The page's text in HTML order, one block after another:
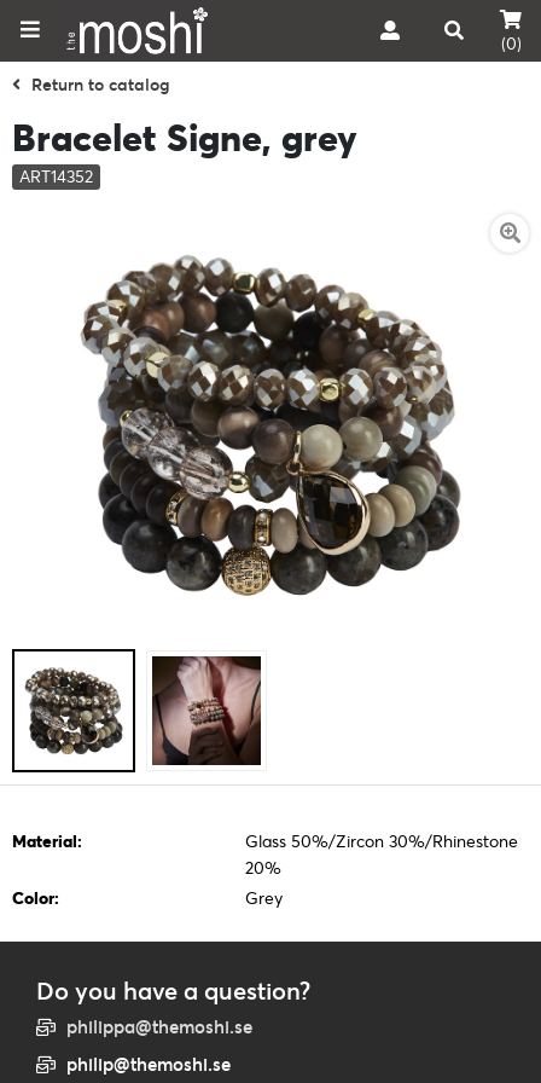
(0)
Return to catalog
Bracelet Signe, grey
ART14352
Material:
Glass 50%/Zircon 30%/Rhinestone
20%
Color:
Grey
Do you have a question?
philippa@themoshi.se
philip@themoshi.se